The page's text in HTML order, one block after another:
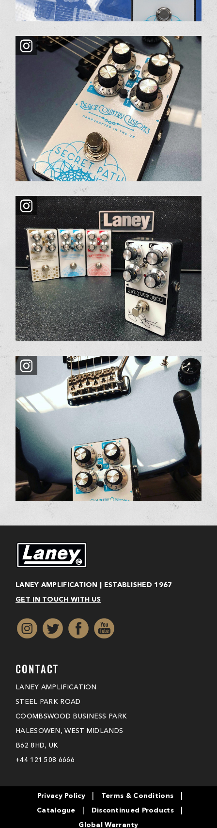
LANEY AMPLIFICATION | ESTABLISHED 1967
GET IN TOUCH WITH US
CONTACT
LANEY AMPLIFICATION
STEEL PARK ROAD
COOMBSWOOD BUSINESS PARK
HALESOWEN, WEST MIDLANDS
B62 8HD, UK
+44 121 508 6666
Privacy Policy Terms & Conditions
Catalogue Discontinued Products
Global Warranty